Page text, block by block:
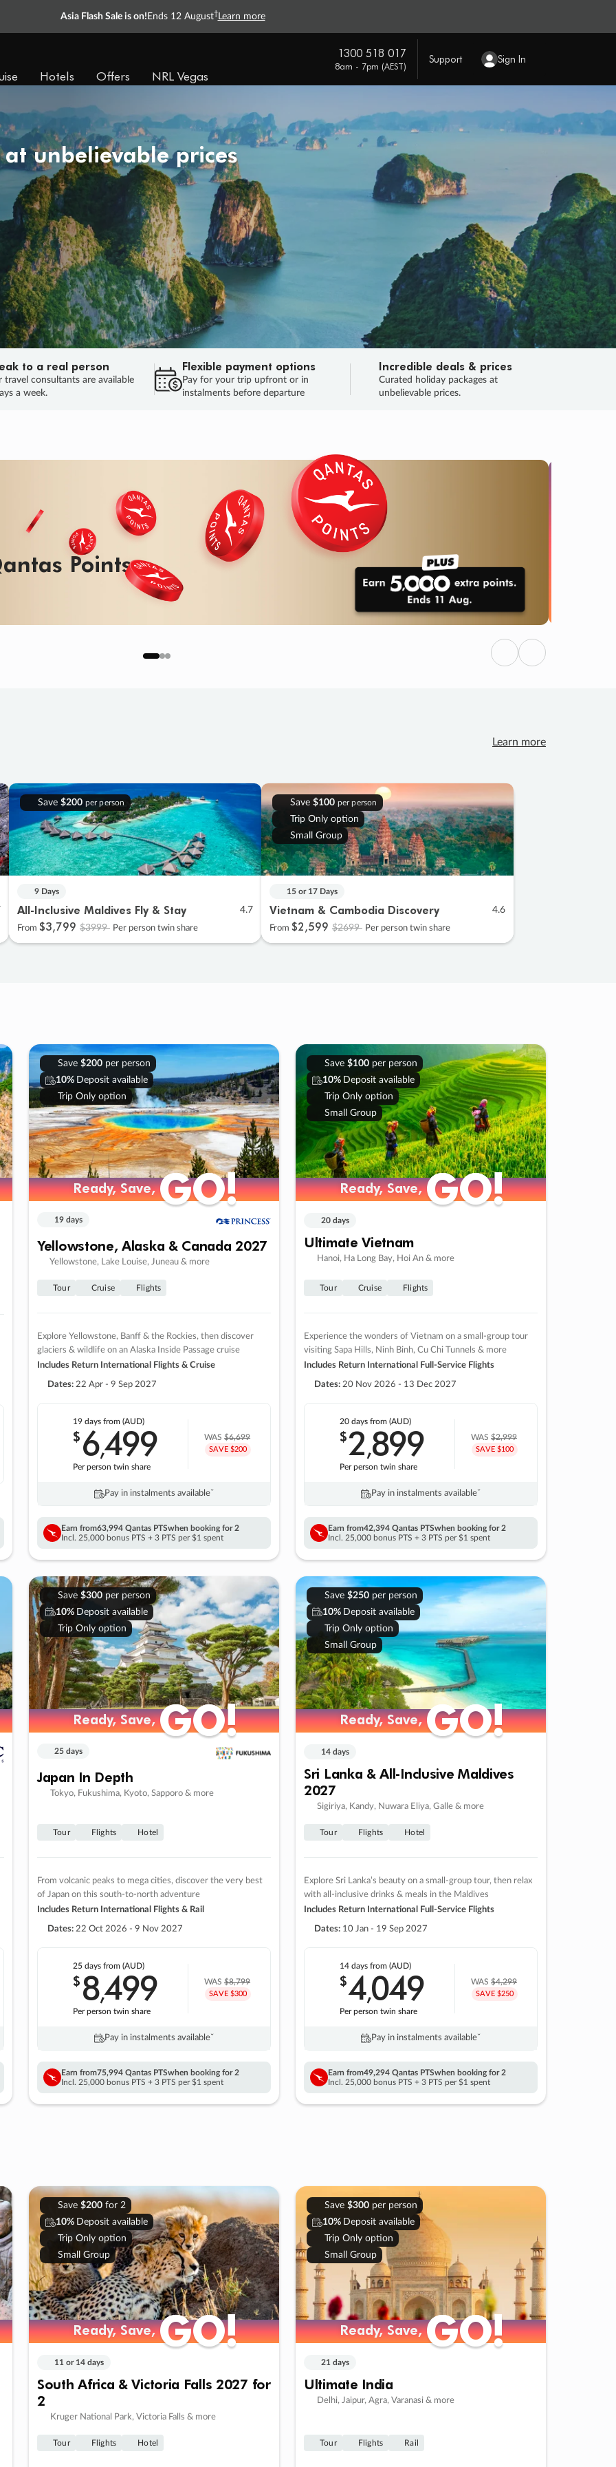
Asia Flash Sale is on! Ends 12 August† Learn more
Hotels Offers NRL Vegas
1300 518 017
8am - 7pm (AEST)
Support Sign In
unbelievable prices
to a real person
travel consultants are available
a week.
Flexible payment options
Pay for your trip upfront or in
instalments before departure
Incredible deals & prices
Curated holiday packages at
unbelievable prices.
SALEENDS 04
DAYS
: 16
HOURS
: 19 : 07
SECS
HURRY, FINAL DAYS
Previous
Next
Learn more
Save $200 per person
9 Days
All-Inclusive Maldives Fly & Stay 4.7
From $3,799 $3999 Per person twin share
Save $100 per person
Trip Only option
Small Group
15 or 17 Days
Vietnam & Cambodia Discovery 4.6
From $2,599 $2699 Per person twin share
Save $200per person
10% Deposit available
Trip Only option
Ready, Save,GO!
Ready, Save,GO!
19 days
Yellowstone, Alaska & Canada 2027
Yellowstone, Lake Louise, Juneau & more
Tour Cruise Flights
Explore Yellowstone, Banff & the Rockies, then discover
glaciers & wildlife on an Alaska Inside Passage cruise
Includes Return International Flights & Cruise
Dates: 22 Apr - 9 Sep 2027
19 days from (AUD)
$6,499
Per person twin share
WAS$6,699
SAVE $200
Pay in instalments availableˇ
Earn from63,994 Qantas PTSwhen booking for 2
Incl. 25,000 bonus PTS + 3 PTS per $1 spent
Save $100per person
10% Deposit available
Trip Only option
Small Group
Ready, Save,GO!
Ready, Save,GO!
20 days
Ultimate Vietnam
Hanoi, Ha Long Bay, Hoi An & more
Tour Cruise Flights
Experience the wonders of Vietnam on a small-group tour
visiting Sapa Hills, Ninh Binh, Cu Chi Tunnels & more
Includes Return International Full-Service Flights
Dates: 20 Nov 2026 - 13 Dec 2027
20 days from (AUD)
$2,899
Per person twin share
WAS$2,999
SAVE $100
Pay in instalments availableˇ
Earn from42,394 Qantas PTSwhen booking for 2
Incl. 25,000 bonus PTS + 3 PTS per $1 spent
Save $300per person
10% Deposit available
Trip Only option
Ready, Save,GO!
Ready, Save,GO!
25 days
Japan In Depth
Tokyo, Fukushima, Kyoto, Sapporo & more
Tour Flights Hotel
From volcanic peaks to mega cities, discover the very best
of Japan on this south-to-north adventure
Includes Return International Flights & Rail
Dates: 22 Oct 2026 - 9 Nov 2027
25 days from (AUD)
$8,499
Per person twin share
WAS$8,799
SAVE $300
Pay in instalments availableˇ
Earn from75,994 Qantas PTSwhen booking for 2
Incl. 25,000 bonus PTS + 3 PTS per $1 spent
Save $250per person
10% Deposit available
Trip Only option
Small Group
Ready, Save,GO!
Ready, Save,GO!
14 days
Sri Lanka & All-Inclusive Maldives
2027
Sigiriya, Kandy, Nuwara Eliya, Galle & more
Tour Flights Hotel
Explore Sri Lanka’s beauty on a small-group tour, then relax
with all-inclusive drinks & meals in the Maldives
Includes Return International Full-Service Flights
Dates: 10 Jan - 19 Sep 2027
14 days from (AUD)
$4,049
Per person twin share
WAS$4,299
SAVE $250
Pay in instalments availableˇ
Earn from49,294 Qantas PTSwhen booking for 2
Incl. 25,000 bonus PTS + 3 PTS per $1 spent
Save $200for 2
10% Deposit available
Trip Only option
Small Group
Ready, Save,GO!
Ready, Save,GO!
11 or 14 days
South Africa & Victoria Falls 2027 for
2
Kruger National Park, Victoria Falls & more
Tour Flights Hotel
Save $300per person
10% Deposit available
Trip Only option
Small Group
Ready, Save,GO!
Ready, Save,GO!
21 days
Ultimate India
Delhi, Jaipur, Agra, Varanasi & more
Tour Flights Rail